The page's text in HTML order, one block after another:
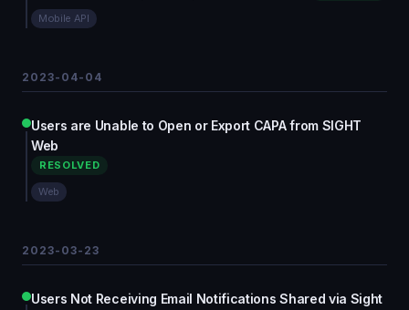
Mobile API
2023-04-04
Users are Unable to Open or Export CAPA from SIGHT
Web
RESOLVED
Web
2023-03-23
Users Not Receiving Email Notifications Shared via Sight